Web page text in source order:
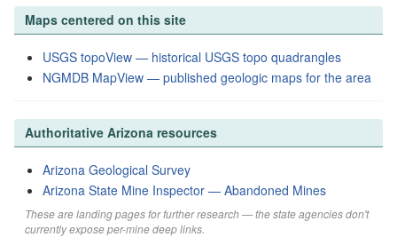
Maps centered on this site
USGS topoView — historical USGS topo quadrangles
NGMDB MapView — published geologic maps for the area
Authoritative Arizona resources
Arizona Geological Survey
Arizona State Mine Inspector — Abandoned Mines
These are landing pages for further research — the state agencies don't
currently expose per-mine deep links.